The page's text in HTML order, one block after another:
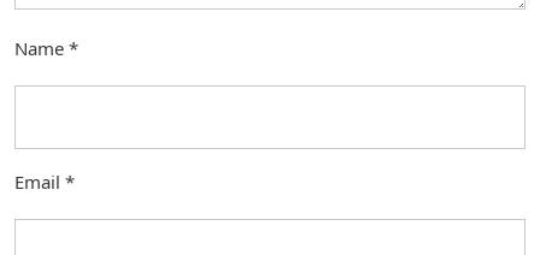
Name *
Email *